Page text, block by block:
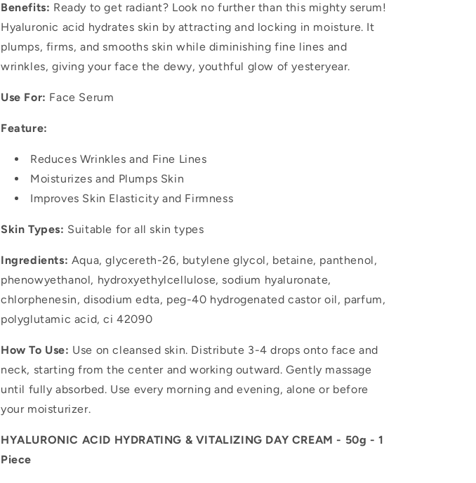
Benefits: Ready to get radiant? Look no further than this mighty serum!
Hyaluronic acid hydrates skin by attracting and locking in moisture. It
plumps, firms, and smooths skin while diminishing fine lines and
wrinkles, giving your face the dewy, youthful glow of yesteryear.
Use For: Face Serum
Feature:
Reduces Wrinkles and Fine Lines
Moisturizes and Plumps Skin
Improves Skin Elasticity and Firmness
Skin Types: Suitable for all skin types
Ingredients: Aqua, glycereth-26, butylene glycol, betaine, panthenol,
phenowyethanol, hydroxyethylcellulose, sodium hyaluronate,
chlorphenesin, disodium edta, peg-40 hydrogenated castor oil, parfum,
polyglutamic acid, ci 42090
How To Use: Use on cleansed skin. Distribute 3-4 drops onto face and
neck, starting from the center and working outward. Gently massage
until fully absorbed. Use every morning and evening, alone or before
your moisturizer.
HYALURONIC ACID HYDRATING & VITALIZING DAY CREAM - 50g - 1
Piece